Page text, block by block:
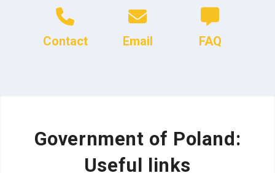
Contact Email FAQ
Government of Poland:
Useful links